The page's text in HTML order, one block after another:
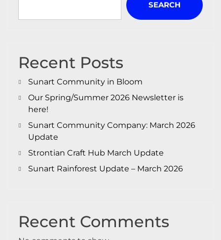
SEARCH
Recent Posts
Sunart Community in Bloom
Our Spring/Summer 2026 Newsletter is
here!
Sunart Community Company: March 2026
Update
Strontian Craft Hub March Update
Sunart Rainforest Update – March 2026
Recent Comments